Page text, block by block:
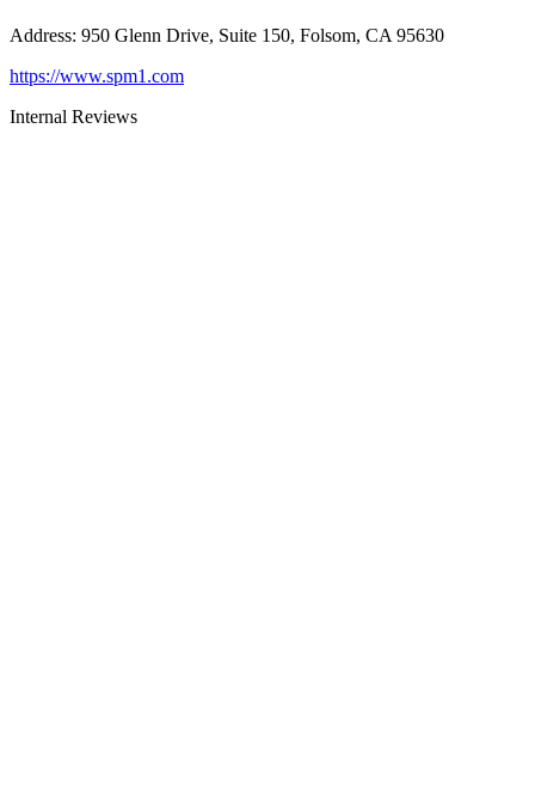
Address: 950 Glenn Drive, Suite 150, Folsom, CA 95630
https://www.spm1.com
Internal Reviews